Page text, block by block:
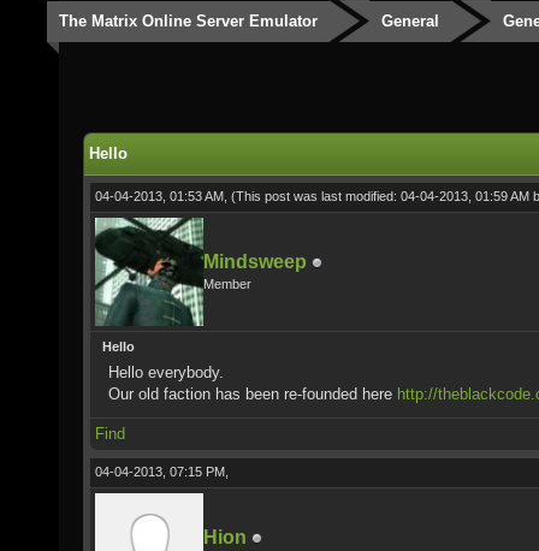
The Matrix Online Server Emulator General
Hello
04-04-2013, 01:53 AM, (This post was last modified: 04-04-2013, 01:59 AM
Mindsweep
Member
Hello
Hello everybody.
Our old faction has been re-founded here http://
Find
04-04-2013, 07:15 PM,
Hion